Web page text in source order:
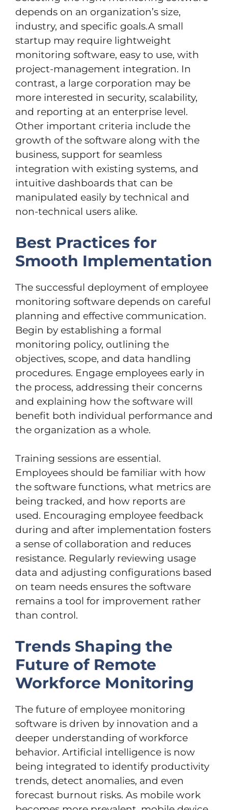
depends on an organization’s size,
industry, and specific goals.A small
startup may require lightweight
monitoring software, easy to use, with
project-management integration. In
contrast, a large corporation may be
more interested in security, scalability,
and reporting at an enterprise level.
Other important criteria include the
growth of the software along with the
business, support for seamless
integration with existing systems, and
intuitive dashboards that can be
manipulated easily by technical and
non-technical users alike.
Best Practices for
Smooth Implementation
The successful deployment of employee
monitoring software depends on careful
planning and effective communication.
Begin by establishing a formal
monitoring policy, outlining the
objectives, scope, and data handling
procedures. Engage employees early in
the process, addressing their concerns
and explaining how the software will
benefit both individual performance and
the organization as a whole.
Training sessions are essential.
Employees should be familiar with how
the software functions, what metrics are
being tracked, and how reports are
used. Encouraging employee feedback
during and after implementation fosters
a sense of collaboration and reduces
resistance. Regularly reviewing usage
data and adjusting configurations based
on team needs ensures the software
remains a tool for improvement rather
than control.
Trends Shaping the
Future of Remote
Workforce Monitoring
The future of employee monitoring
software is driven by innovation and a
deeper understanding of workforce
behavior. Artificial intelligence is now
being integrated to identify productivity
trends, detect anomalies, and even
forecast burnout risks. As mobile work